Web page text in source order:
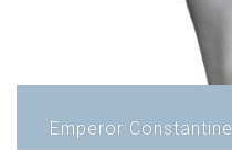
Emperor Constantine